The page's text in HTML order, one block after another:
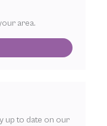
area.
up to date on our